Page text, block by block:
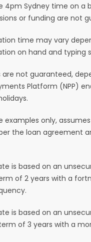
4pm Sydney time on a
or funding are not
time may vary
on hand and typing
are not guaranteed,
Platform (NPP)
examples only,
the loan agreement
is based on an
of 2 years with a
is based on an
of 3 years with a